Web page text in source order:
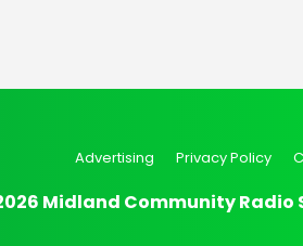
Advertising Privacy Policy
Midland Community Radio